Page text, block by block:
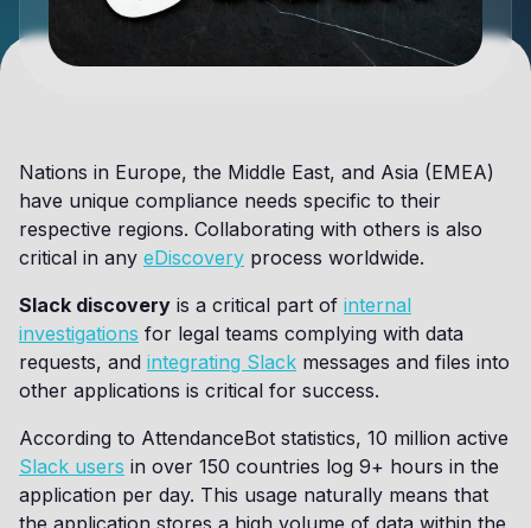
Nations in Europe, the Middle East, and Asia (EMEA)
have unique compliance needs specific to their
respective regions. Collaborating with others is also
critical in any eDiscovery process worldwide.
Slack discovery is a critical part of internal
investigations for legal teams complying with data
requests, and integrating Slack messages and files into
other applications is critical for success.
According to AttendanceBot statistics, 10 million active
Slack users in over 150 countries log 9+ hours in the
application per day. This usage naturally means that
the application stores a high volume of data within the